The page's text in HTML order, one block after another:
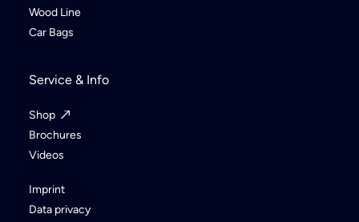
Wood Line
Car Bags
Service & Info
Shop
Brochures
Videos
Imprint
Data privacy